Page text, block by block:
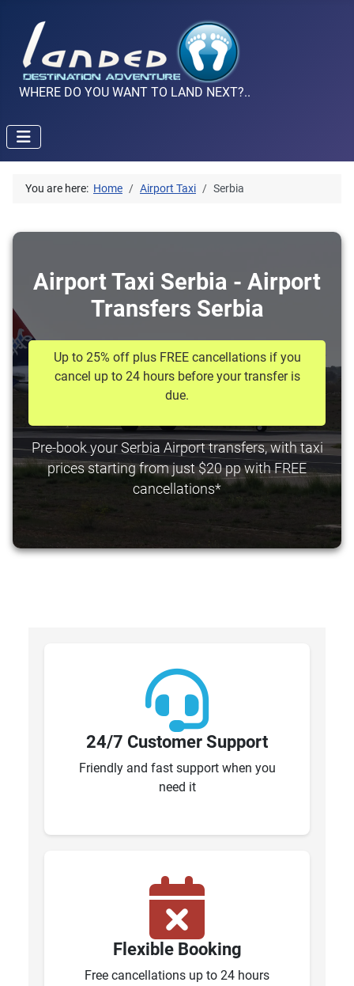
WHERE DO YOU WANT TO LAND NEXT?..
You are here: Home Airport Taxi Serbia
Airport Taxi Serbia - Airport
Transfers Serbia
Up to 25% off plus FREE cancellations if you
cancel up to 24 hours before your transfer is
due.
Pre-book your Serbia Airport transfers, with taxi
prices starting from just $20 pp with FREE
cancellations*
24/7 Customer Support
Friendly and fast support when you
need it
Flexible Booking
Free cancellations up to 24 hours